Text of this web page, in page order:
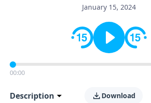
January 15, 2024
00:00
Description Download